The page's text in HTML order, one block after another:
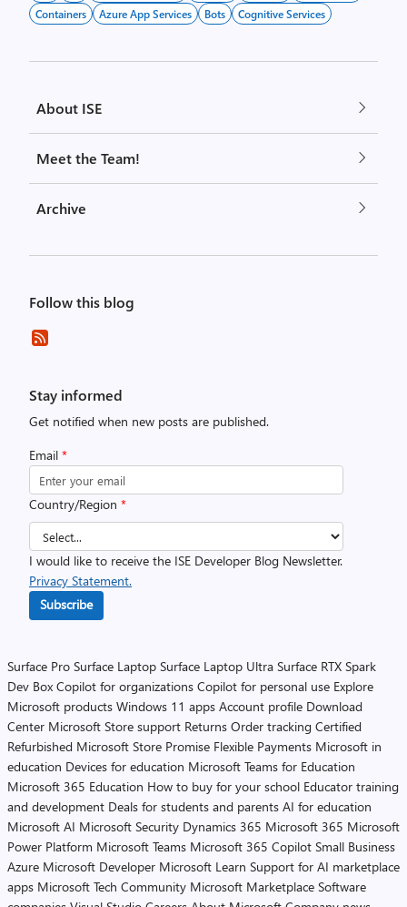
Containers
Azure App Services Bots Cognitive Services
About ISE
Meet the Team!
Archive
Follow this blog
Stay informed
Get notified when new posts are published.
Email *
Country/Region *
I would like to receive the ISE Developer Blog Newsletter.
Privacy Statement.
Subscribe
Surface Pro Surface Laptop Surface Laptop Ultra Surface RTX Spark
Dev Box Copilot for organizations Copilot for personal use Explore
Microsoft products Windows 11 apps Account profile Download
Center Microsoft Store support Returns Order tracking Certified
Refurbished Microsoft Store Promise Flexible Payments Microsoft in
education Devices for education Microsoft Teams for Education
Microsoft 365 Education How to buy for your school Educator training
and development Deals for students and parents AI for education
Microsoft AI Microsoft Security Dynamics 365 Microsoft 365 Microsoft
Power Platform Microsoft Teams Microsoft 365 Copilot Small Business
Azure Microsoft Developer Microsoft Learn Support for AI marketplace
apps Microsoft Tech Community Microsoft Marketplace Software